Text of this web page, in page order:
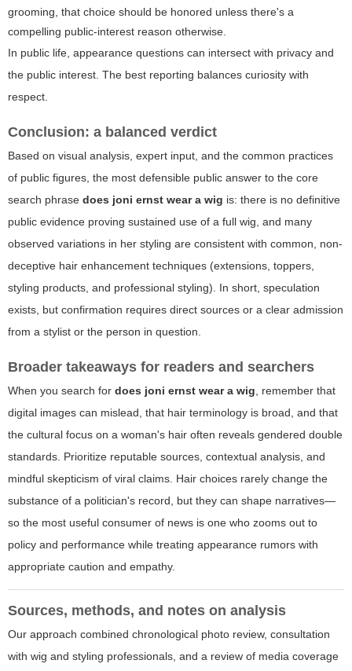
grooming, that choice should be honored unless there's a
compelling public-interest reason otherwise.
In public life, appearance questions can intersect with privacy and
the public interest. The best reporting balances curiosity with
respect.
Conclusion: a balanced verdict
Based on visual analysis, expert input, and the common practices
of public figures, the most defensible public answer to the core
search phrase does joni ernst wear a wig is: there is no definitive
public evidence proving sustained use of a full wig, and many
observed variations in her styling are consistent with common, non-
deceptive hair enhancement techniques (extensions, toppers,
styling products, and professional styling). In short, speculation
exists, but confirmation requires direct sources or a clear admission
from a stylist or the person in question.
Broader takeaways for readers and searchers
When you search for does joni ernst wear a wig , remember that
digital images can mislead, that hair terminology is broad, and that
the cultural focus on a woman's hair often reveals gendered double
standards. Prioritize reputable sources, contextual analysis, and
mindful skepticism of viral claims. Hair choices rarely change the
substance of a politician's record, but they can shape narratives—
so the most useful consumer of news is one who zooms out to
policy and performance while treating appearance rumors with
appropriate caution and empathy.
Sources, methods, and notes on analysis
Our approach combined chronological photo review, consultation
with wig and styling professionals, and a review of media coverage